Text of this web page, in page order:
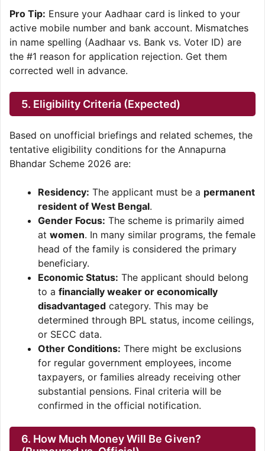
Pro Tip: Ensure your Aadhaar card is linked to your
active mobile number and bank account. Mismatches
in name spelling (Aadhaar vs. Bank vs. Voter ID) are
the #1 reason for application rejection. Get them
corrected well in advance.
5. Eligibility Criteria (Expected)
Based on unofficial briefings and related schemes, the
tentative eligibility conditions for the Annapurna
Bhandar Scheme 2026 are:
Residency: The applicant must be a permanent
resident of West Bengal.
Gender Focus: The scheme is primarily aimed
at women. In many similar programs, the female
head of the family is considered the primary
beneficiary.
Economic Status: The applicant should belong
to a financially weaker or economically
disadvantaged category. This may be
determined through BPL status, income ceilings,
or SECC data.
Other Conditions: There might be exclusions
for regular government employees, income
taxpayers, or families already receiving other
substantial pensions. Final criteria will be
confirmed in the official notification.
6. How Much Money Will Be Given?